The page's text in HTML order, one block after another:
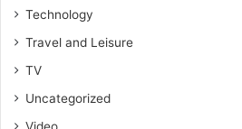
Technology
Travel and Leisure
TV
Uncategorized